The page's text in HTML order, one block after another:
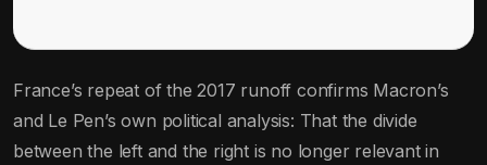
France’s repeat of the 2017 runoff confirms Macron’s
and Le Pen’s own political analysis: That the divide
between the left and the right is no longer relevant in